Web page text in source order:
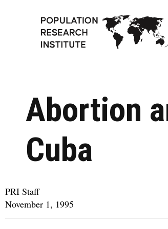
Abortion
Cuba
PRI Staff
November 1, 1995